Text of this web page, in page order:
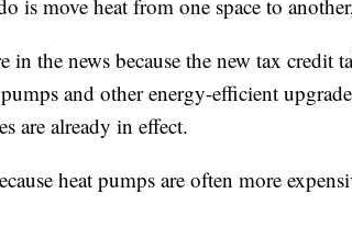
is move heat from one space to
in the news because the new tax credit
and other energy-efficient
are already in effect.
heat pumps are often more